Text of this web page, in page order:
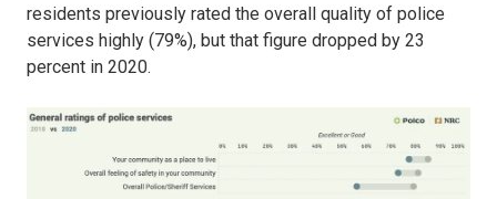
residents previously rated the overall quality of police
services highly (79%), but that figure dropped by 23
percent in 2020.